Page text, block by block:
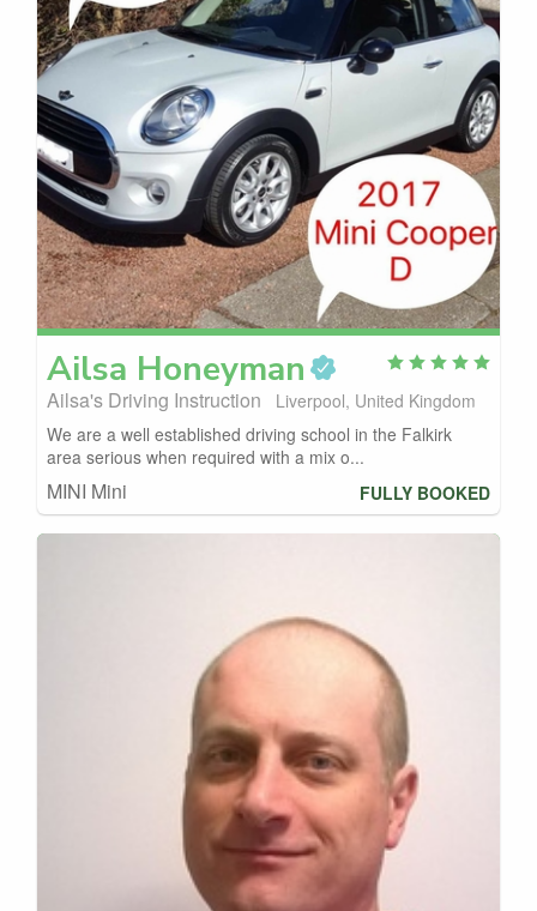
Ailsa Honeyman
Ailsa's Driving Instruction
Liverpool, United Kingdom
We are a well established driving school in the Falkirk
area serious when required with a mix o...
MINI Mini FULLY BOOKED